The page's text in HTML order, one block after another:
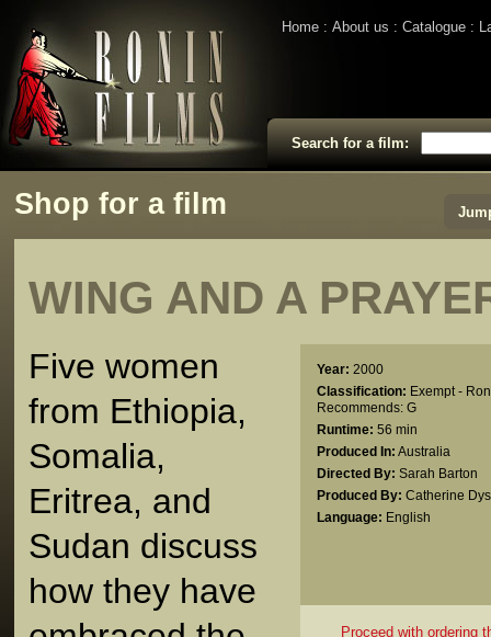
Home About us Catalogue
Search for a film:
Shop for a film
WING AND A
Year: 2000
Classification: Exempt -
Recommends: G
Runtime: 56 min
Produced In: Australia
Directed By: Sarah Barton
Produced By: Catherine
Language: English
Proceed with ordering
Five women
from Ethiopia,
Somalia,
Eritrea, and
Sudan discuss
how they have